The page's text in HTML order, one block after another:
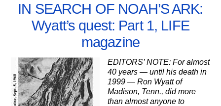
IN SEARCH OF NOAH’S ARK:
Wyatt’s quest: Part 1, LIFE
magazine
EDITORS’ NOTE: For almost
40 years — until his death in
1999 — Ron Wyatt of
Madison, Tenn., did more
than almost anyone to